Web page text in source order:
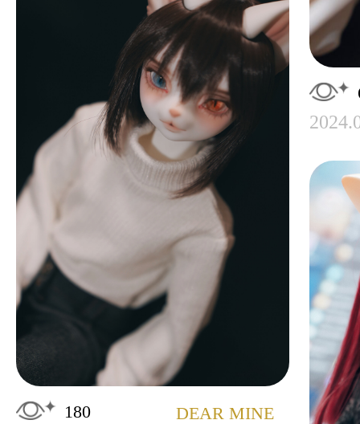
180 DEAR MINE